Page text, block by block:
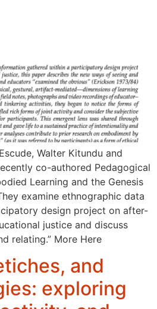
Walter Kitundu and
co-authored Pedagogical
Learning and the Genesis
examine ethnographic data
design project on after-
justice and discuss
relating.” More Here
and
exploring